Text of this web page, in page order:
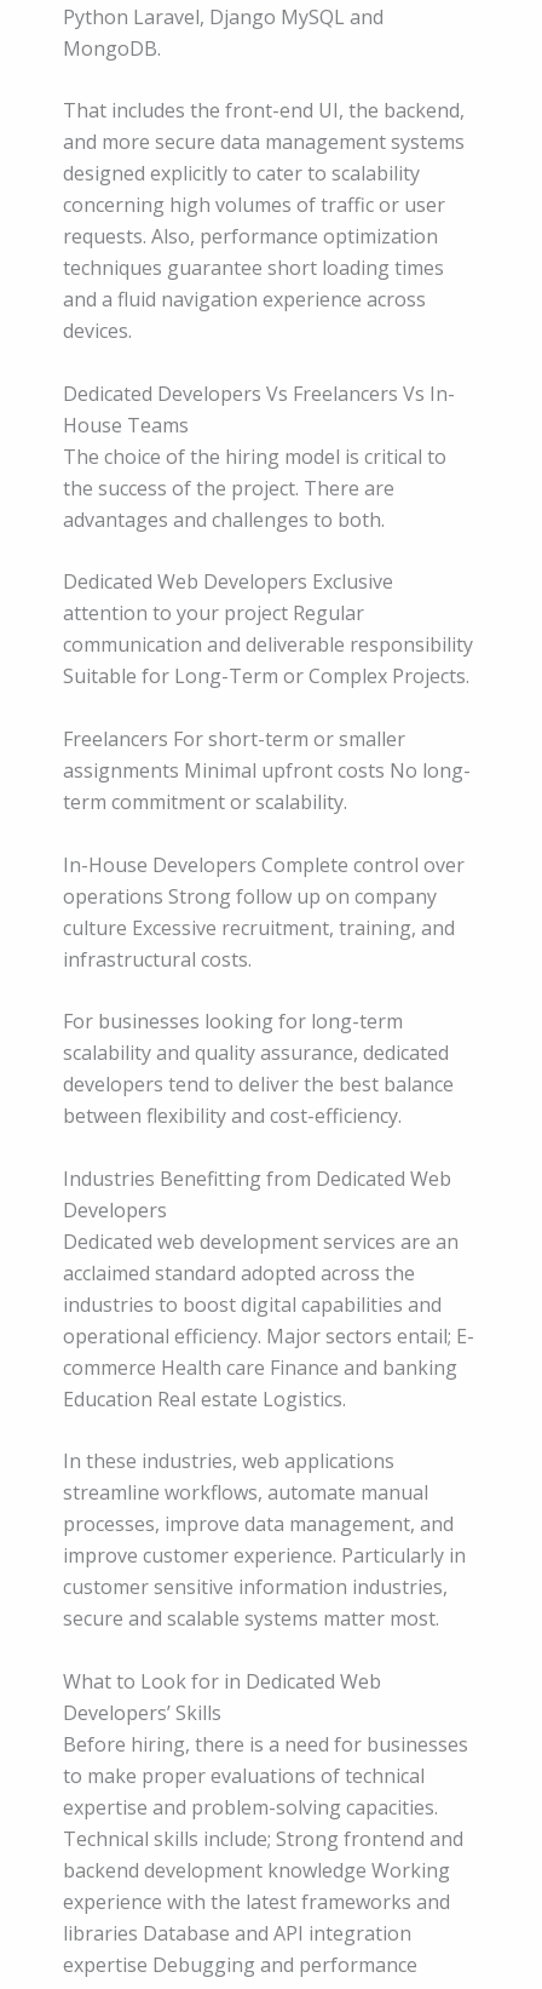
Python Laravel, Django MySQL and
MongoDB.
That includes the front-end UI, the backend,
and more secure data management systems
designed explicitly to cater to scalability
concerning high volumes of traffic or user
requests. Also, performance optimization
techniques guarantee short loading times
and a fluid navigation experience across
devices.
Dedicated Developers Vs Freelancers Vs In-
House Teams
The choice of the hiring model is critical to
the success of the project. There are
advantages and challenges to both.
Dedicated Web Developers Exclusive
attention to your project Regular
communication and deliverable responsibility
Suitable for Long-Term or Complex Projects.
Freelancers For short-term or smaller
assignments Minimal upfront costs No long-
term commitment or scalability.
In-House Developers Complete control over
operations Strong follow up on company
culture Excessive recruitment, training, and
infrastructural costs.
For businesses looking for long-term
scalability and quality assurance, dedicated
developers tend to deliver the best balance
between flexibility and cost-efficiency.
Industries Benefitting from Dedicated Web
Developers
Dedicated web development services are an
acclaimed standard adopted across the
industries to boost digital capabilities and
operational efficiency. Major sectors entail; E-
commerce Health care Finance and banking
Education Real estate Logistics.
In these industries, web applications
streamline workflows, automate manual
processes, improve data management, and
improve customer experience. Particularly in
customer sensitive information industries,
secure and scalable systems matter most.
What to Look for in Dedicated Web
Developers’ Skills
Before hiring, there is a need for businesses
to make proper evaluations of technical
expertise and problem-solving capacities.
Technical skills include; Strong frontend and
backend development knowledge Working
experience with the latest frameworks and
libraries Database and API integration
expertise Debugging and performance